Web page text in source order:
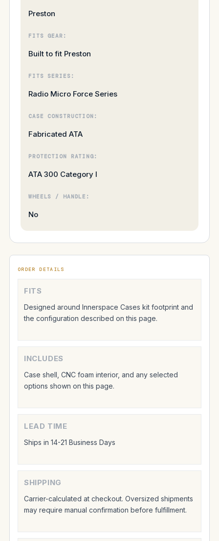
Preston
FITS GEAR:
Built to fit Preston
FITS SERIES:
Radio Micro Force Series
CASE CONSTRUCTION:
Fabricated ATA
PROTECTION RATING:
ATA 300 Category I
WHEELS / HANDLE:
No
ORDER DETAILS
FITS
Designed around Innerspace Cases kit footprint and
the configuration described on this page.
INCLUDES
Case shell, CNC foam interior, and any selected
options shown on this page.
LEAD TIME
Ships in 14-21 Business Days
SHIPPING
Carrier-calculated at checkout. Oversized shipments
may require manual confirmation before fulfillment.